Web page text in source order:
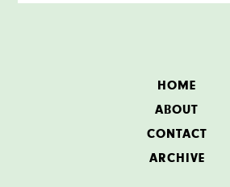
HOME
ABOUT
CONTACT
ARCHIVE